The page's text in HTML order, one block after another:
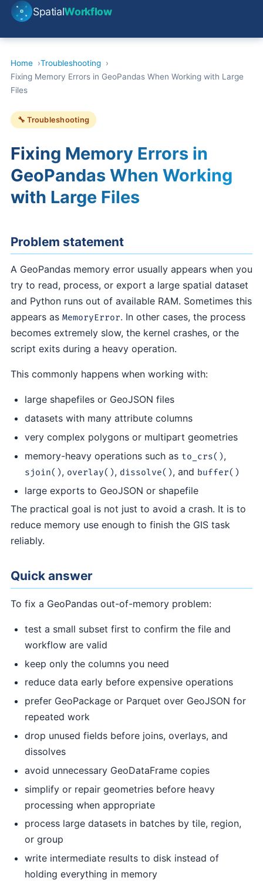
SpatialWorkflow
Home
Troubleshooting
Fixing Memory Errors in GeoPandas When Working with Large
Files
🔧 Troubleshooting
Fixing Memory Errors in
GeoPandas When Working
with Large Files
Problem statement
A GeoPandas memory error usually appears when you
try to read, process, or export a large spatial dataset
and Python runs out of available RAM. Sometimes this
appears as MemoryError. In other cases, the process
becomes extremely slow, the kernel crashes, or the
script exits during a heavy operation.
This commonly happens when working with:
large shapefiles or GeoJSON files
datasets with many attribute columns
very complex polygons or multipart geometries
memory-heavy operations such as to_crs(),
sjoin(), overlay(), dissolve(), and buffer()
large exports to GeoJSON or shapefile
The practical goal is not just to avoid a crash. It is to
reduce memory use enough to finish the GIS task
reliably.
Quick answer
To fix a GeoPandas out-of-memory problem:
test a small subset first to confirm the file and
workflow are valid
keep only the columns you need
reduce data early before expensive operations
prefer GeoPackage or Parquet over GeoJSON for
repeated work
drop unused fields before joins, overlays, and
dissolves
avoid unnecessary GeoDataFrame copies
simplify or repair geometries before heavy
processing when appropriate
process large datasets in batches by tile, region,
or group
write intermediate results to disk instead of
holding everything in memory